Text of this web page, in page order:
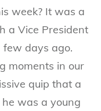
week? It was a
a Vice President
few days ago.
moments in our
quip that a
was a young